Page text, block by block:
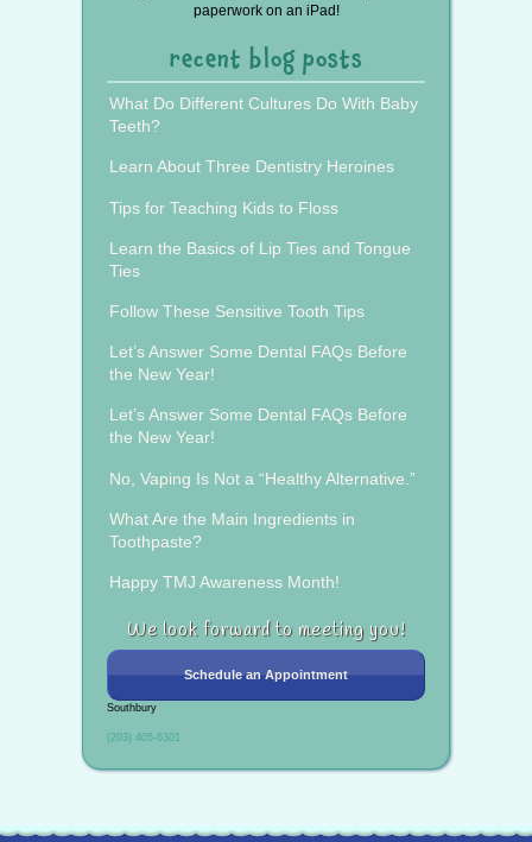
paperwork on an iPad!
recent blog posts
What Do Different Cultures Do With Baby
Teeth?
Learn About Three Dentistry Heroines
Tips for Teaching Kids to Floss
Learn the Basics of Lip Ties and Tongue
Ties
Follow These Sensitive Tooth Tips
Let’s Answer Some Dental FAQs Before
the New Year!
Let’s Answer Some Dental FAQs Before
the New Year!
No, Vaping Is Not a “Healthy Alternative.”
What Are the Main Ingredients in
Toothpaste?
Happy TMJ Awareness Month!
We look forward to meeting you!
Schedule an Appointment
Southbury
(203) 405-6301